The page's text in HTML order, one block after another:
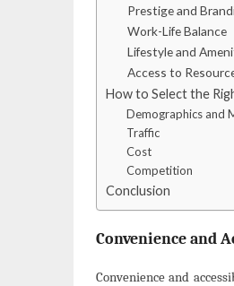
Prestige and
Work-Life Balance
Lifestyle and
Access to
How to Select the
Demographics and
Traffic
Cost
Competition
Conclusion
Convenience and
Convenience and